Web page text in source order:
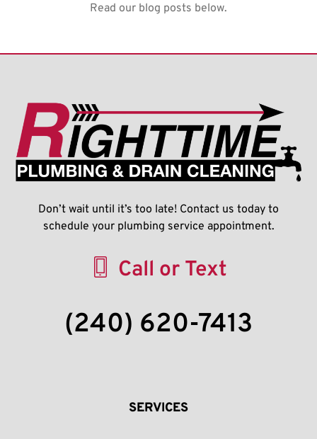
Read our blog posts below.
Don’t wait until it’s too late! Contact us today to
schedule your plumbing service appointment.
Call or Text
(240) 620-7413
SERVICES